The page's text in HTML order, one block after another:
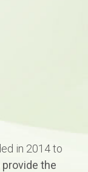
in 2014 to
provide the